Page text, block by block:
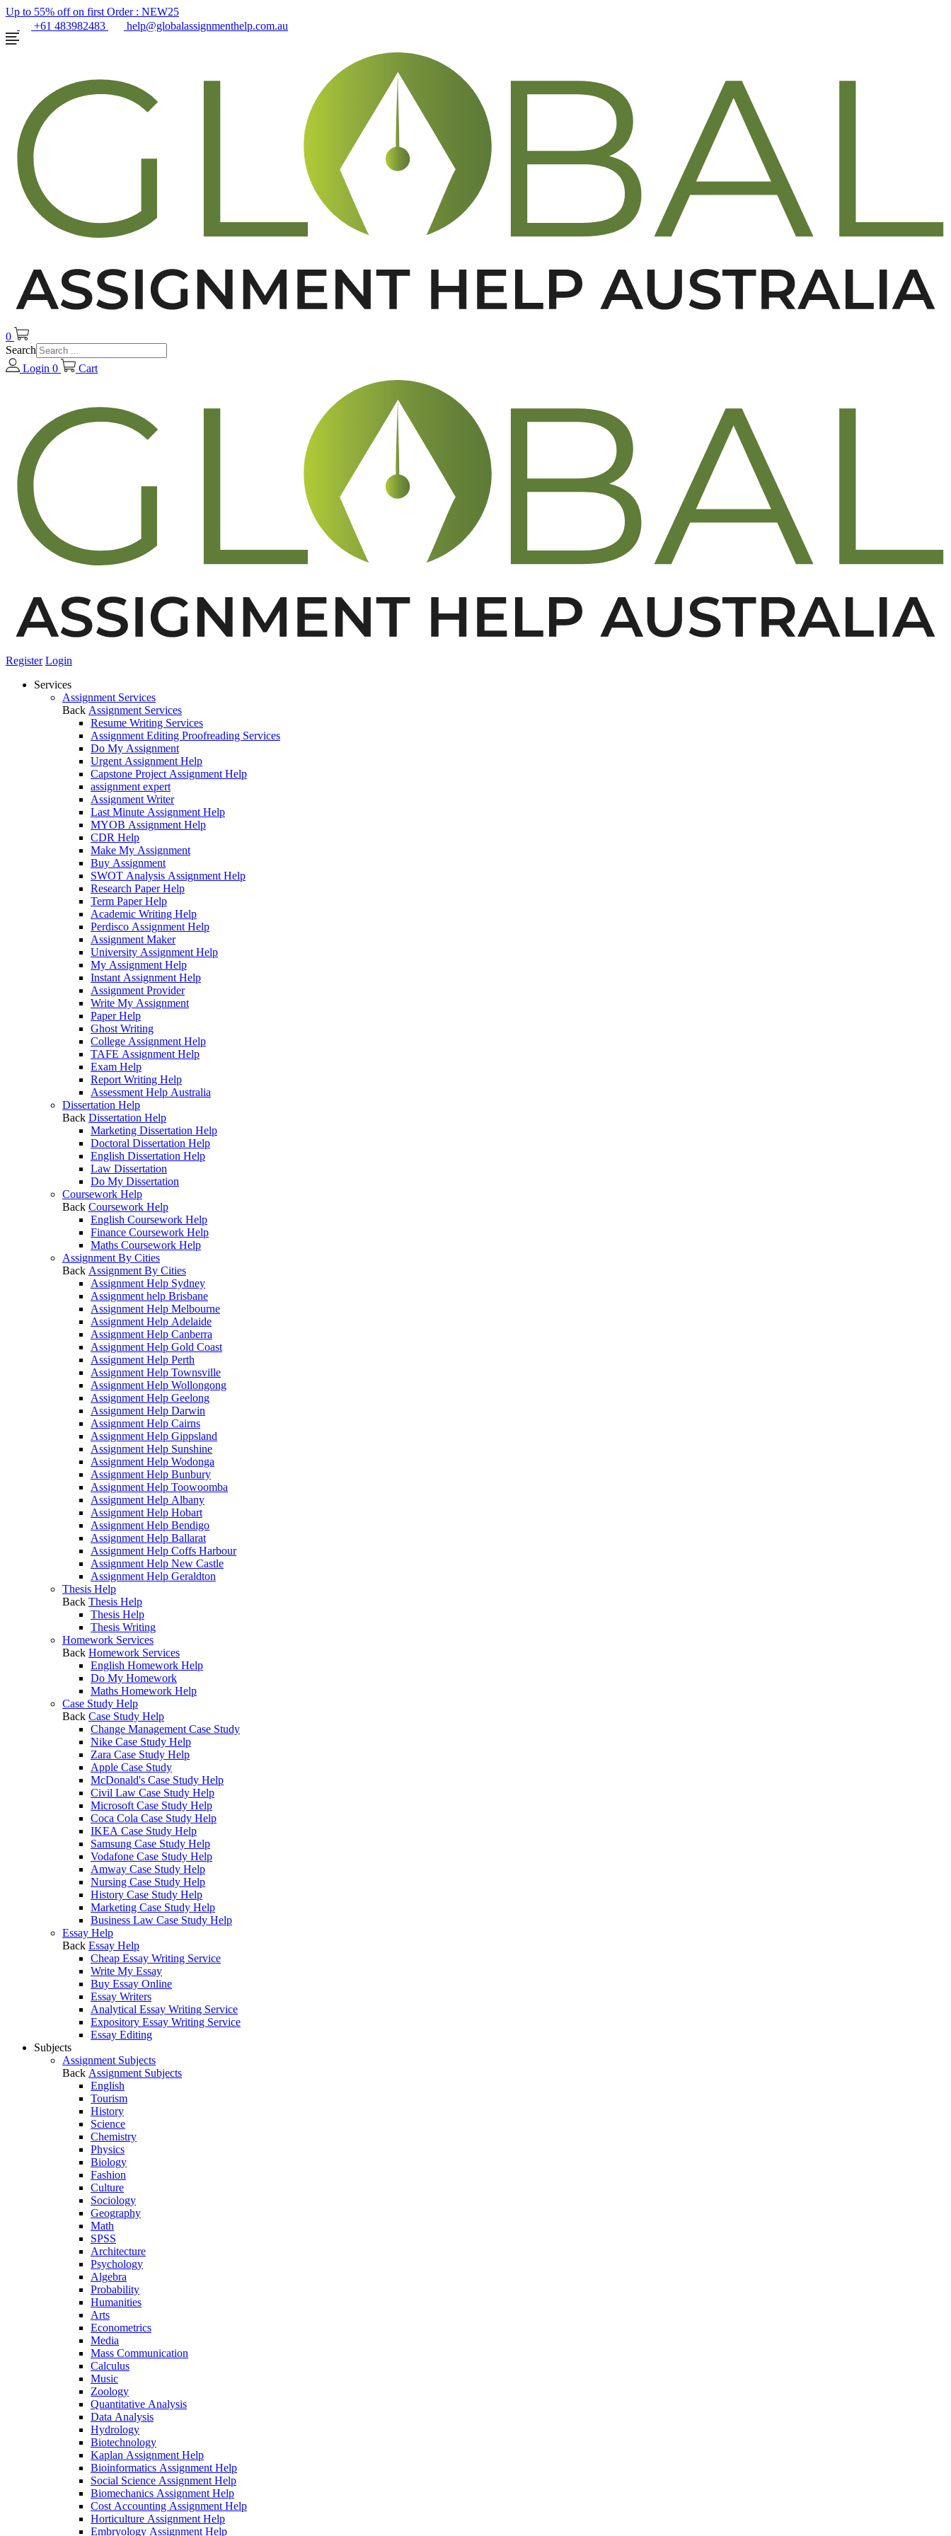
Up to 55% off on first Order : NEW25
+61 483982483
help@globalassignmenthelp.com.au
0
Search
Login 0 Cart
Register Login
Services
Assignment Services
Back Assignment Services
Resume Writing Services
Assignment Editing Proofreading Services
Do My Assignment
Urgent Assignment Help
Capstone Project Assignment Help
assignment expert
Assignment Writer
Last Minute Assignment Help
MYOB Assignment Help
CDR Help
Make My Assignment
Buy Assignment
SWOT Analysis Assignment Help
Research Paper Help
Term Paper Help
Academic Writing Help
Perdisco Assignment Help
Assignment Maker
University Assignment Help
My Assignment Help
Instant Assignment Help
Assignment Provider
Write My Assignment
Paper Help
Ghost Writing
College Assignment Help
TAFE Assignment Help
Exam Help
Report Writing Help
Assessment Help Australia
Dissertation Help
Back Dissertation Help
Marketing Dissertation Help
Doctoral Dissertation Help
English Dissertation Help
Law Dissertation
Do My Dissertation
Coursework Help
Back Coursework Help
English Coursework Help
Finance Coursework Help
Maths Coursework Help
Assignment By Cities
Back Assignment By Cities
Assignment Help Sydney
Assignment help Brisbane
Assignment Help Melbourne
Assignment Help Adelaide
Assignment Help Canberra
Assignment Help Gold Coast
Assignment Help Perth
Assignment Help Townsville
Assignment Help Wollongong
Assignment Help Geelong
Assignment Help Darwin
Assignment Help Cairns
Assignment Help Gippsland
Assignment Help Sunshine
Assignment Help Wodonga
Assignment Help Bunbury
Assignment Help Toowoomba
Assignment Help Albany
Assignment Help Hobart
Assignment Help Bendigo
Assignment Help Ballarat
Assignment Help Coffs Harbour
Assignment Help New Castle
Assignment Help Geraldton
Thesis Help
Back Thesis Help
Thesis Help
Thesis Writing
Homework Services
Back Homework Services
English Homework Help
Do My Homework
Maths Homework Help
Case Study Help
Back Case Study Help
Change Management Case Study
Nike Case Study Help
Zara Case Study Help
Apple Case Study
McDonald's Case Study Help
Civil Law Case Study Help
Microsoft Case Study Help
Coca Cola Case Study Help
IKEA Case Study Help
Samsung Case Study Help
Vodafone Case Study Help
Amway Case Study Help
Nursing Case Study Help
History Case Study Help
Marketing Case Study Help
Business Law Case Study Help
Essay Help
Back Essay Help
Cheap Essay Writing Service
Write My Essay
Buy Essay Online
Essay Writers
Analytical Essay Writing Service
Expository Essay Writing Service
Essay Editing
Subjects
Assignment Subjects
Back Assignment Subjects
English
Tourism
History
Science
Chemistry
Physics
Biology
Fashion
Culture
Sociology
Geography
Math
SPSS
Architecture
Psychology
Algebra
Probability
Humanities
Arts
Econometrics
Media
Mass Communication
Calculus
Music
Zoology
Quantitative Analysis
Data Analysis
Hydrology
Biotechnology
Kaplan Assignment Help
Bioinformatics Assignment Help
Social Science Assignment Help
Biomechanics Assignment Help
Cost Accounting Assignment Help
Horticulture Assignment Help
Embryology Assignment Help